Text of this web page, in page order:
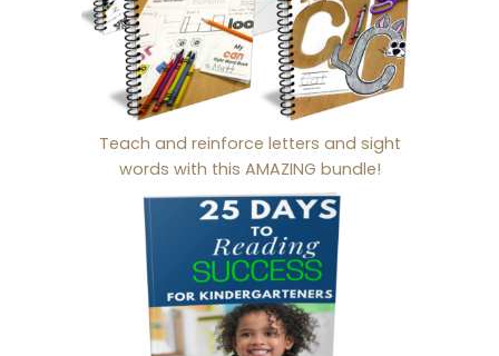
Teach and reinforce letters and sight
words with this AMAZING bundle!